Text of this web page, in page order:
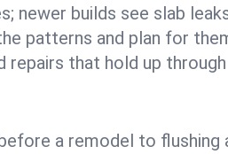
newer builds see slab
patterns and plan for
repairs that hold up
a remodel to flushing